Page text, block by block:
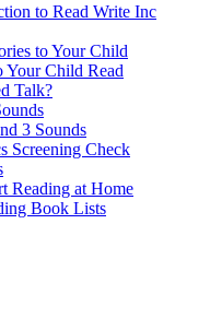
to Read Write Inc
to Your Child
Your Child Read
Talk?
3 Sounds
Screening Check
Reading at Home
Book Lists